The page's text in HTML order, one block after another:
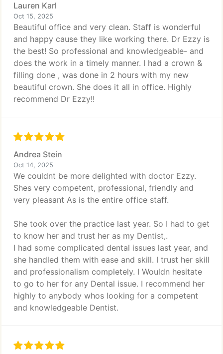
Lauren Karl
Oct 15, 2025
Beautiful office and very clean. Staff is wonderful
and happy cause they like working there. Dr Ezzy is
the best! So professional and knowledgeable- and
does the work in a timely manner. I had a crown &
filling done , was done in 2 hours with my new
beautiful crown. She does it all in office. Highly
recommend Dr Ezzy!!
Andrea Stein
Oct 14, 2025
We couldnt be more delighted with doctor Ezzy.
Shes very competent, professional, friendly and
very pleasant As is the entire office staff.
She took over the practice last year. So I had to get
to know her and trust her as my Dentist,.
I had some complicated dental issues last year, and
she handled them with ease and skill. I trust her skill
and professionalism completely. I Wouldn hesitate
to go to her for any Dental issue. I recommend her
highly to anybody whos looking for a competent
and knowledgeable Dentist.